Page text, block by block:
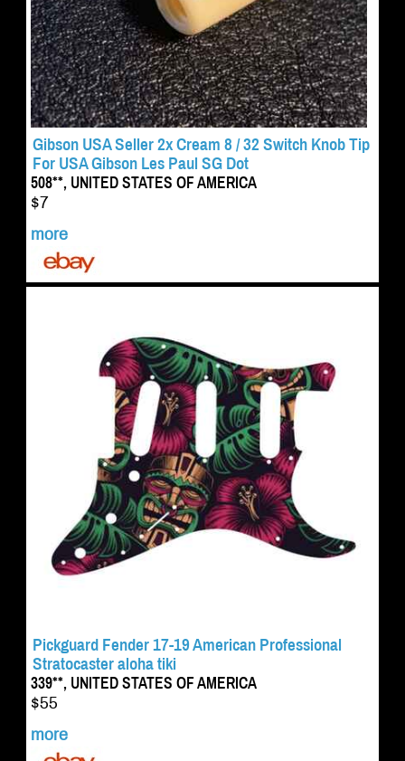
Gibson USA Seller 2x Cream 8 / 32 Switch Knob Tip
For USA Gibson Les Paul SG Dot
508**, UNITED STATES OF AMERICA
$7
more
Pickguard Fender 17-19 American Professional
Stratocaster aloha tiki
339**, UNITED STATES OF AMERICA
$55
more